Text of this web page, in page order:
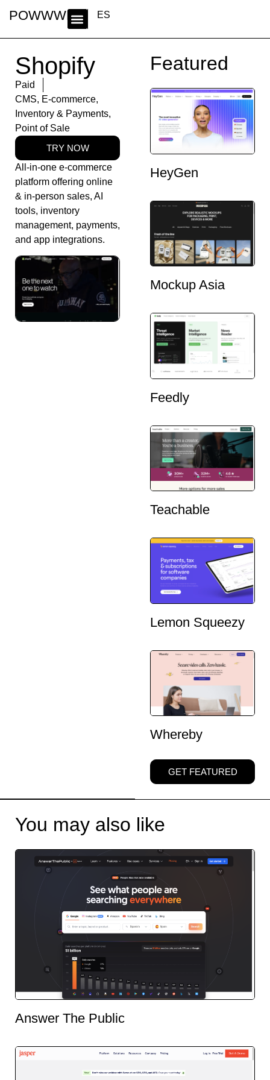
POWWWER ES
Shopify
Paid
CMS, E-commerce,
Inventory & Payments,
Point of Sale
TRY NOW
All-in-one e-commerce
platform offering online
& in-person sales, AI
tools, inventory
management, payments,
and app integrations.
Featured
HeyGen
Mockup Asia
Feedly
Teachable
Lemon Squeezy
Whereby
GET FEATURED
You may also like
Answer The Public